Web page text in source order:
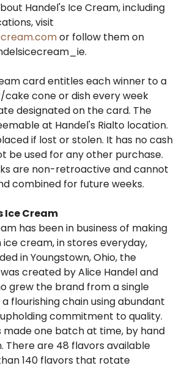
Handel's Ice Cream, including
visit
or follow them on
card entitles each winner to a
cake cone or dish every week
designated on the card. The
at Handel's Rialto location.
if lost or stolen. It has no cash
be used for any other purchase.
are non-retroactive and cannot
combined for future weeks.
Ice Cream
has been in business of making
ice cream, in stores everyday,
in Youngstown, Ohio, the
created by Alice Handel and
grew the brand from a single
flourishing chain using abundant
commitment to quality.
made one batch at time, by hand
There are 48 flavors available
140 flavors that rotate